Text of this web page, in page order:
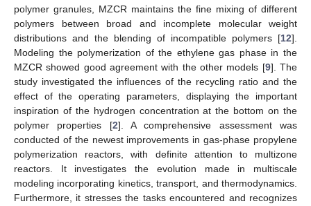
polymer granules, MZCR maintains the fine mixing of different
polymers between broad and incomplete molecular weight
distributions and the blending of incompatible polymers [12].
Modeling the polymerization of the ethylene gas phase in the
MZCR showed good agreement with the other models [9]. The
study investigated the influences of the recycling ratio and the
effect of the operating parameters, displaying the important
inspiration of the hydrogen concentration at the bottom on the
polymer properties [2]. A comprehensive assessment was
conducted of the newest improvements in gas-phase propylene
polymerization reactors, with definite attention to multizone
reactors. It investigates the evolution made in multiscale
modeling incorporating kinetics, transport, and thermodynamics.
Furthermore, it stresses the tasks encountered and recognizes